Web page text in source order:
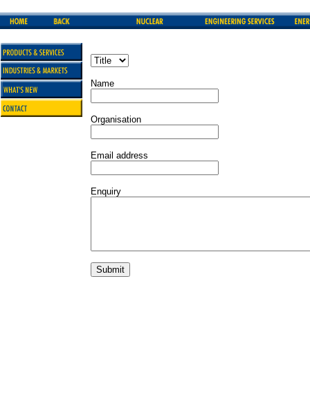
Name
Organisation
Email address
Enquiry